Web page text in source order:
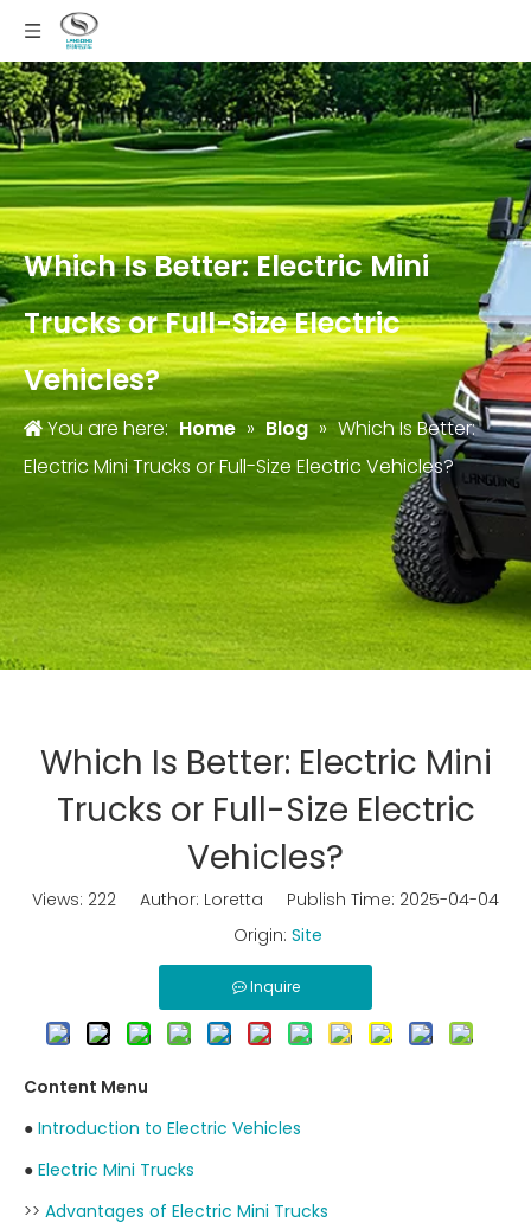
Which Is Better: Electric Mini
Trucks or Full-Size Electric
Vehicles?
You are here: Home » Blog » Which Is Better:
Electric Mini Trucks or Full-Size Electric Vehicles?
Which Is Better: Electric Mini
Trucks or Full-Size Electric
Vehicles?
Views: 222 Author: Loretta Publish Time: 2025-04-04
Origin: Site
Inquire
Content Menu
● Introduction to Electric Vehicles
● Electric Mini Trucks
>> Advantages of Electric Mini Trucks